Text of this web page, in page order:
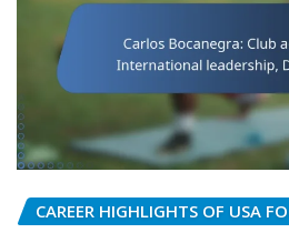
CAREER HIGHLIGHTS OF USA